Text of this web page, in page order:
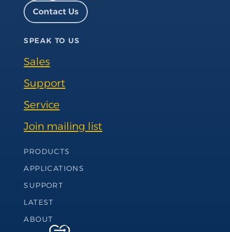
LinkedIn page
YouTube page
Facebook page
Instagram page
Contact Us
SPEAK TO US
Sales
Support
Service
Join mailing list
Footer Navigation
PRODUCTS
APPLICATIONS
SUPPORT
LATEST
ABOUT